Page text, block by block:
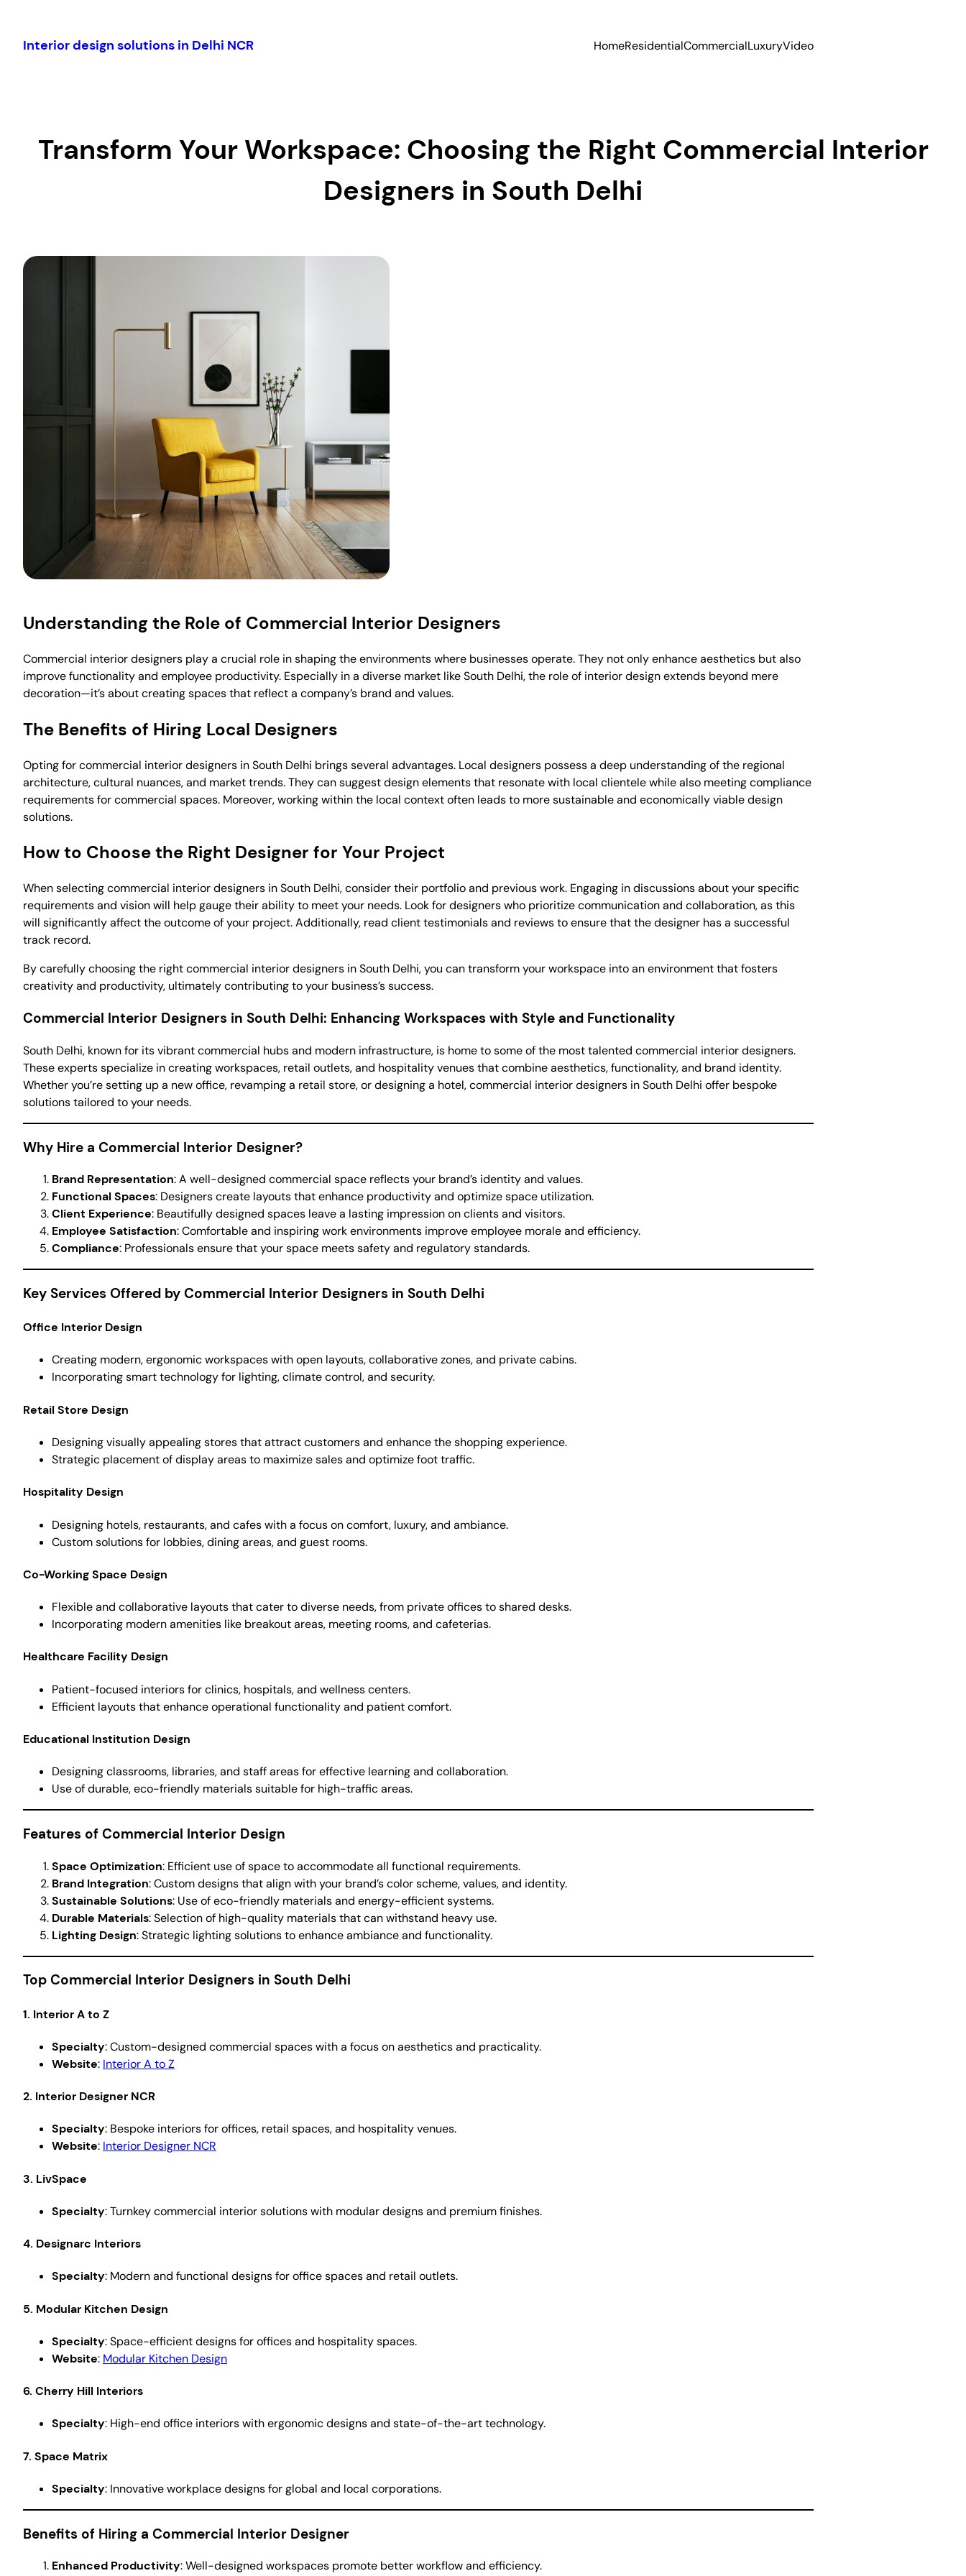
content
Interior design solutions in Delhi NCR HomeResidentialCommercialLuxuryVideo
Transform Your Workspace: Choosing the Right Commercial Interior
Designers in South Delhi
Understanding the Role of Commercial Interior Designers
Commercial interior designers play a crucial role in shaping the environments where businesses operate. They not only enhance aesthetics but also
improve functionality and employee productivity. Especially in a diverse market like South Delhi, the role of interior design extends beyond mere
decoration—it’s about creating spaces that reflect a company’s brand and values.
The Benefits of Hiring Local Designers
Opting for commercial interior designers in South Delhi brings several advantages. Local designers possess a deep understanding of the regional
architecture, cultural nuances, and market trends. They can suggest design elements that resonate with local clientele while also meeting compliance
requirements for commercial spaces. Moreover, working within the local context often leads to more sustainable and economically viable design
solutions.
How to Choose the Right Designer for Your Project
When selecting commercial interior designers in South Delhi, consider their portfolio and previous work. Engaging in discussions about your specific
requirements and vision will help gauge their ability to meet your needs. Look for designers who prioritize communication and collaboration, as this
will significantly affect the outcome of your project. Additionally, read client testimonials and reviews to ensure that the designer has a successful
track record.
By carefully choosing the right commercial interior designers in South Delhi, you can transform your workspace into an environment that fosters
creativity and productivity, ultimately contributing to your business’s success.
Commercial Interior Designers in South Delhi: Enhancing Workspaces with Style and Functionality
South Delhi, known for its vibrant commercial hubs and modern infrastructure, is home to some of the most talented commercial interior designers.
These experts specialize in creating workspaces, retail outlets, and hospitality venues that combine aesthetics, functionality, and brand identity.
Whether you’re setting up a new office, revamping a retail store, or designing a hotel, commercial interior designers in South Delhi offer bespoke
solutions tailored to your needs.
Why Hire a Commercial Interior Designer?
Brand Representation: A well-designed commercial space reflects your brand’s identity and values.
Functional Spaces: Designers create layouts that enhance productivity and optimize space utilization.
Client Experience: Beautifully designed spaces leave a lasting impression on clients and visitors.
Employee Satisfaction: Comfortable and inspiring work environments improve employee morale and efficiency.
Compliance: Professionals ensure that your space meets safety and regulatory standards.
Key Services Offered by Commercial Interior Designers in South Delhi
Office Interior Design
Creating modern, ergonomic workspaces with open layouts, collaborative zones, and private cabins.
Incorporating smart technology for lighting, climate control, and security.
Retail Store Design
Designing visually appealing stores that attract customers and enhance the shopping experience.
Strategic placement of display areas to maximize sales and optimize foot traffic.
Hospitality Design
Designing hotels, restaurants, and cafes with a focus on comfort, luxury, and ambiance.
Custom solutions for lobbies, dining areas, and guest rooms.
Co-Working Space Design
Flexible and collaborative layouts that cater to diverse needs, from private offices to shared desks.
Incorporating modern amenities like breakout areas, meeting rooms, and cafeterias.
Healthcare Facility Design
Patient-focused interiors for clinics, hospitals, and wellness centers.
Efficient layouts that enhance operational functionality and patient comfort.
Educational Institution Design
Designing classrooms, libraries, and staff areas for effective learning and collaboration.
Use of durable, eco-friendly materials suitable for high-traffic areas.
Features of Commercial Interior Design
Space Optimization: Efficient use of space to accommodate all functional requirements.
Brand Integration: Custom designs that align with your brand’s color scheme, values, and identity.
Sustainable Solutions: Use of eco-friendly materials and energy-efficient systems.
Durable Materials: Selection of high-quality materials that can withstand heavy use.
Lighting Design: Strategic lighting solutions to enhance ambiance and functionality.
Top Commercial Interior Designers in South Delhi
1. Interior A to Z
Specialty: Custom-designed commercial spaces with a focus on aesthetics and practicality.
Website: Interior A to Z
2. Interior Designer NCR
Specialty: Bespoke interiors for offices, retail spaces, and hospitality venues.
Website: Interior Designer NCR
3. LivSpace
Specialty: Turnkey commercial interior solutions with modular designs and premium finishes.
4. Designarc Interiors
Specialty: Modern and functional designs for office spaces and retail outlets.
5. Modular Kitchen Design
Specialty: Space-efficient designs for offices and hospitality spaces.
Website: Modular Kitchen Design
6. Cherry Hill Interiors
Specialty: High-end office interiors with ergonomic designs and state-of-the-art technology.
7. Space Matrix
Specialty: Innovative workplace designs for global and local corporations.
Benefits of Hiring a Commercial Interior Designer
Enhanced Productivity: Well-designed workspaces promote better workflow and efficiency.